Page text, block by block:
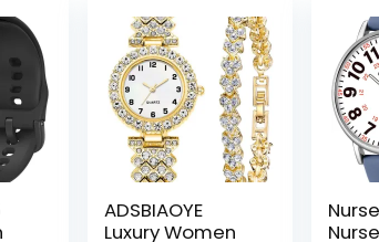
ADSBIAOYE
Luxury Women